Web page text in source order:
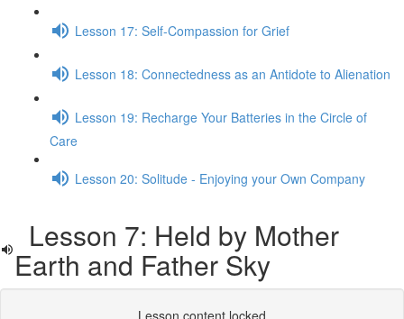
Lesson 17: Self-Compassion for Grief
Lesson 18: Connectedness as an Antidote to Alienation
Lesson 19: Recharge Your Batteries in the Circle of
Care
Lesson 20: Solitude - Enjoying your Own Company
Lesson 7: Held by Mother
Earth and Father Sky
Lesson content locked